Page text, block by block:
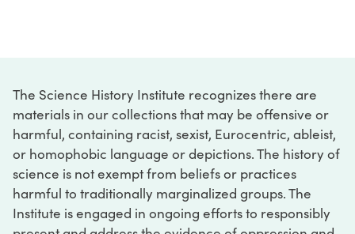
The Science History Institute recognizes there are
materials in our collections that may be offensive or
harmful, containing racist, sexist, Eurocentric, ableist,
or homophobic language or depictions. The history of
science is not exempt from beliefs or practices
harmful to traditionally marginalized groups. The
Institute is engaged in ongoing efforts to responsibly